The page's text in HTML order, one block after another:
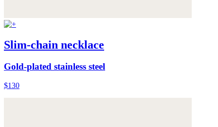
Slim-chain necklace
Gold-plated stainless steel
$130